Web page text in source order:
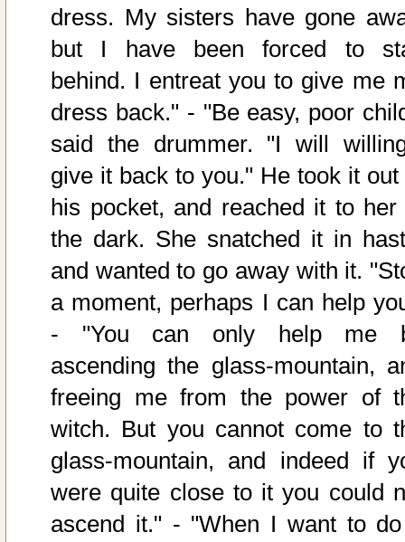
dress. My sisters have gone
but I have been forced to
behind. I entreat you to give me
dress back." - "Be easy, poor
said the drummer. "I will
give it back to you." He took it out
his pocket, and reached it to her
the dark. She snatched it in
and wanted to go away with it.
a moment, perhaps I can help
- "You can only help me
ascending the glass-mountain,
freeing me from the power of
witch. But you cannot come to
glass-mountain, and indeed if
were quite close to it you could
ascend it." - "When I want to